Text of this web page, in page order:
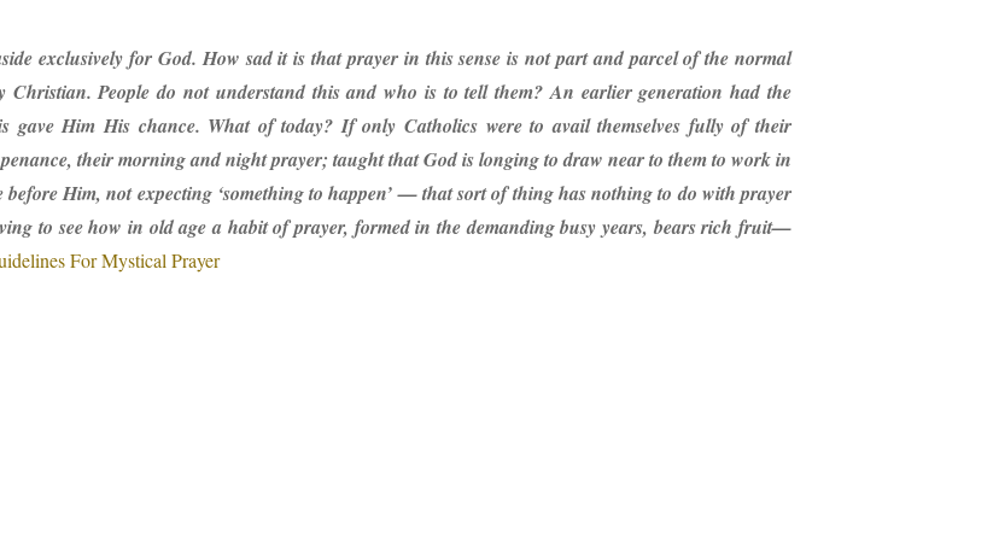
exclusively for God. How sad it is that prayer in this sense is not part and parcel of the normal
People do not understand this and who is to tell them? An earlier generation had the
gave Him His chance. What of today? If only Catholics were to avail themselves fully of their
their morning and night prayer; taught that God is longing to draw near to them to work in
before Him, not expecting ‘something to happen’ — that sort of thing has nothing to do with prayer
to see how in old age a habit of prayer, formed in the demanding busy years, bears rich fruit—
For Mystical Prayer